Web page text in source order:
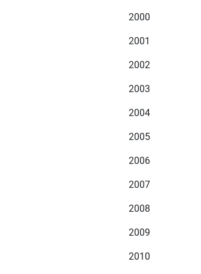
2000
2001
2002
2003
2004
2005
2006
2007
2008
2009
2010